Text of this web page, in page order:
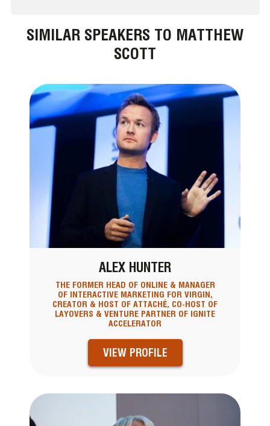
SIMILAR SPEAKERS TO MATTHEW
SCOTT
ALEX HUNTER
THE FORMER HEAD OF ONLINE & MANAGER
OF INTERACTIVE MARKETING FOR VIRGIN,
CREATOR & HOST OF ATTACHÉ, CO-HOST OF
LAYOVERS & VENTURE PARTNER OF IGNITE
ACCELERATOR
VIEW PROFILE